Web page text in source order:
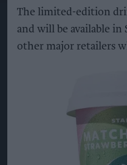
The limited-edition
and will be available in
other major retailers